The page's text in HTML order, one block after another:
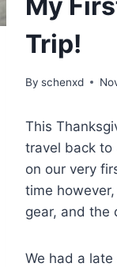
Trip!
By schenxd
This
travel back to
on our very
time
gear, and the
We had a